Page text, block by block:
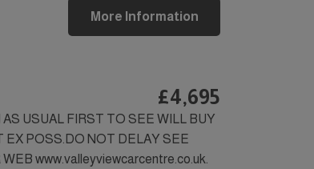
More Information
£4,695
USUAL FIRST TO SEE WILL BUY
EX POSS.DO NOT DELAY SEE
www.valleyviewcarcentre.co.uk.